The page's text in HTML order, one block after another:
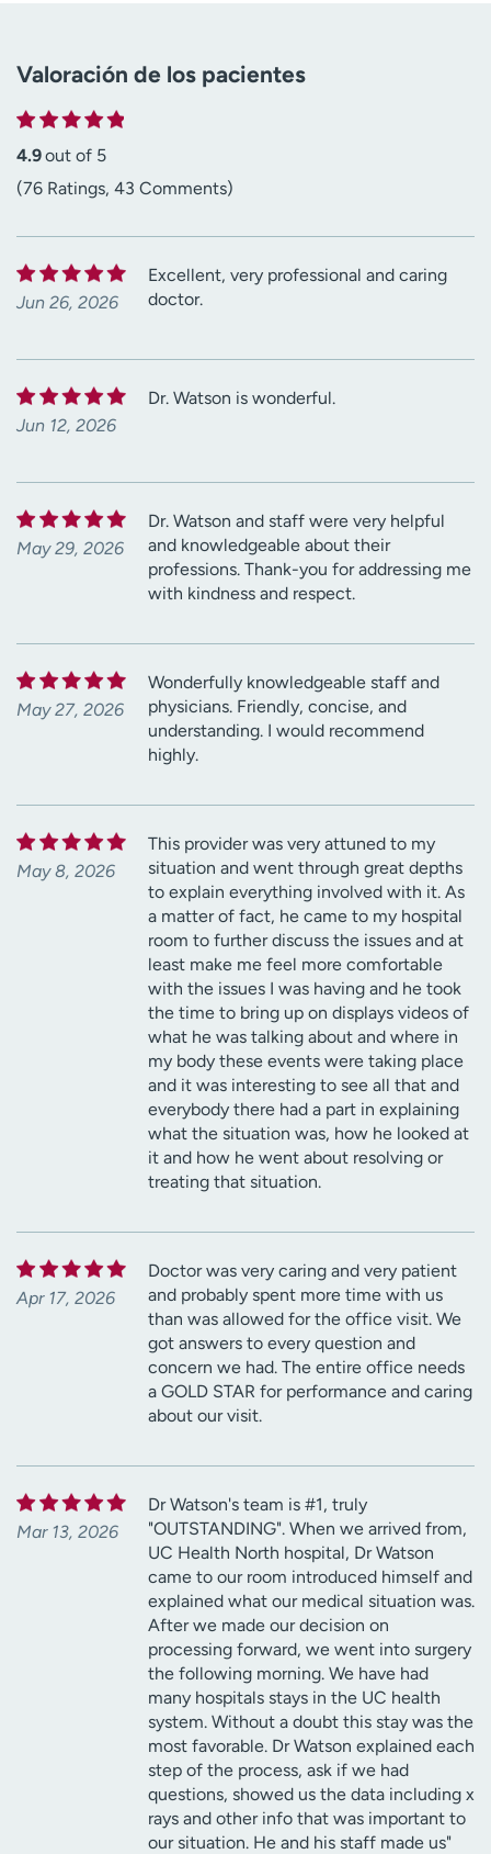
Valoración de los pacientes
4.9out of 5
(76 Ratings, 43 Comments)
Jun 26, 2026
Excellent, very professional and caring
doctor.
Jun 12, 2026
Dr. Watson is wonderful.
May 29, 2026
Dr. Watson and staff were very helpful
and knowledgeable about their
professions. Thank-you for addressing me
with kindness and respect.
May 27, 2026
Wonderfully knowledgeable staff and
physicians. Friendly, concise, and
understanding. I would recommend
highly.
May 8, 2026
This provider was very attuned to my
situation and went through great depths
to explain everything involved with it. As
a matter of fact, he came to my hospital
room to further discuss the issues and at
least make me feel more comfortable
with the issues I was having and he took
the time to bring up on displays videos of
what he was talking about and where in
my body these events were taking place
and it was interesting to see all that and
everybody there had a part in explaining
what the situation was, how he looked at
it and how he went about resolving or
treating that situation.
Apr 17, 2026
Doctor was very caring and very patient
and probably spent more time with us
than was allowed for the office visit. We
got answers to every question and
concern we had. The entire office needs
a GOLD STAR for performance and caring
about our visit.
Mar 13, 2026
Dr Watson's team is #1, truly
"OUTSTANDING". When we arrived from,
UC Health North hospital, Dr Watson
came to our room introduced himself and
explained what our medical situation was.
After we made our decision on
processing forward, we went into surgery
the following morning. We have had
many hospitals stays in the UC health
system. Without a doubt this stay was the
most favorable. Dr Watson explained each
step of the process, ask if we had
questions, showed us the data including x
rays and other info that was important to
our situation. He and his staff made us"